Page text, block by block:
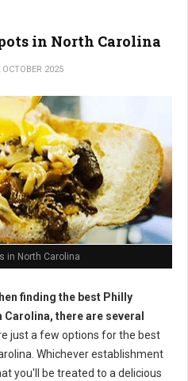
in North Carolina
OCTOBER 2025
in North Carolina
finding the best Philly
there are several
just a few options for the best
Whichever establishment
you'll be treated to a delicious